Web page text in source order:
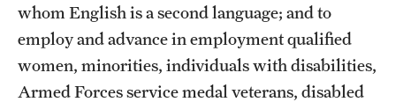
whom English is a second language; and to
employ and advance in employment qualified
women, minorities, individuals with disabilities,
Armed Forces service medal veterans, disabled